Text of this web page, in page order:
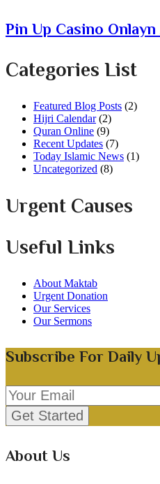
Pin Up Casino Onlayn
Categories List
Featured Blog Posts (2)
Hijri Calendar(2)
Quran Online (9)
Recent Updates (7)
Today Islamic News (1)
Uncategorized (8)
Urgent Causes
Useful Links
About Maktab
Urgent Donation
Our Services
Our Sermons
Subscribe For Daily
About Us